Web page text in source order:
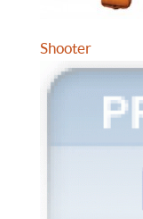
Shooter